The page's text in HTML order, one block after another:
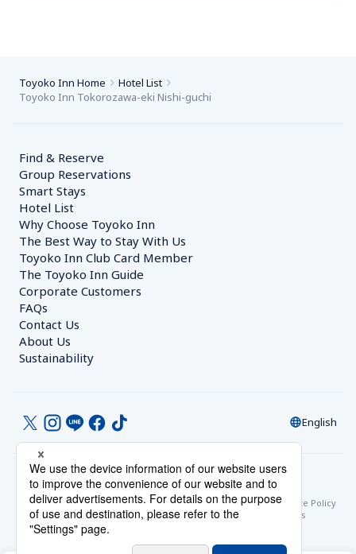
Toyoko Inn Home
Hotel List
Toyoko Inn Tokorozawa-eki Nishi-guchi
Find & Reserve
Group Reservations
Smart Stays
Hotel List
Why Choose Toyoko Inn
The Best Way to Stay With Us
Toyoko Inn Club Card Member
The Toyoko Inn Guide
Corporate Customers
FAQs
Contact Us
About Us
Sustainability
English
© Toyoko Inn Co., Ltd.
Privacy SettingsPrivacy Policy
With Regards to the Act on Specified Commercial Transactions
Site Policy
Hotel Stay Terms & ConditionsOnline Account Terms & Conditions
Toyoko Inn Club Card Membership Terms and Conditions